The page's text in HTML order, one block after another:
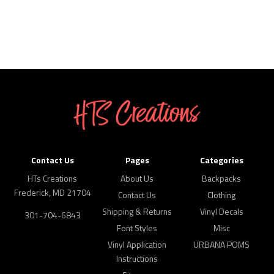
Contact Us
HTs Creations
Frederick, MD 21704
301-704-6843
Pages
About Us
Contact Us
Shipping & Returns
Font Styles
Vinyl Application
Instructions
Categories
Backpacks
Clothing
Vinyl Decals
Misc
URBANA POMS